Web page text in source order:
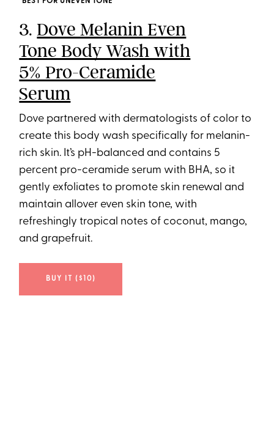
3.Dove Melanin Even
Tone Body Wash with
5% Pro-Ceramide
Serum
Dove partnered with dermatologists of color to
create this body wash specifically for melanin-
rich skin. It’s pH-balanced and contains 5
percent pro-ceramide serum with BHA, so it
gently exfoliates to promote skin renewal and
maintain allover even skin tone, with
refreshingly tropical notes of coconut, mango,
and grapefruit.
BUY IT ($10)